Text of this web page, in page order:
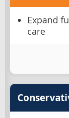
Expand
care